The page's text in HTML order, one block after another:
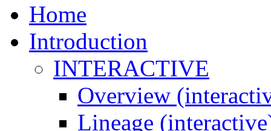
Home
Introduction
INTERACTIVE
Overview
Lineage